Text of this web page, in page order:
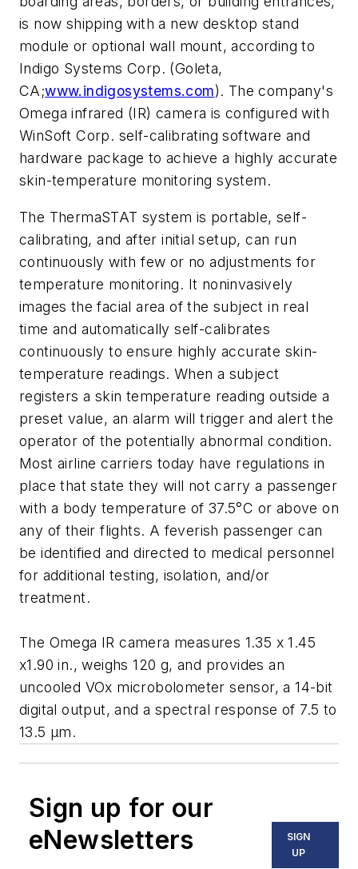
is now shipping with a new desktop stand
module or optional wall mount, according to
Indigo Systems Corp. (Goleta,
CA;www.indigosystems.com). The company's
Omega infrared (IR) camera is configured with
WinSoft Corp. self-calibrating software and
hardware package to achieve a highly accurate
skin-temperature monitoring system.
The ThermaSTAT system is portable, self-
calibrating, and after initial setup, can run
continuously with few or no adjustments for
temperature monitoring. It noninvasively
images the facial area of the subject in real
time and automatically self-calibrates
continuously to ensure highly accurate skin-
temperature readings. When a subject
registers a skin temperature reading outside a
preset value, an alarm will trigger and alert the
operator of the potentially abnormal condition.
Most airline carriers today have regulations in
place that state they will not carry a passenger
with a body temperature of 37.5°C or above on
any of their flights. A feverish passenger can
be identified and directed to medical personnel
for additional testing, isolation, and/or
treatment.
The Omega IR camera measures 1.35 x 1.45
x1.90 in., weighs 120 g, and provides an
uncooled VOx microbolometer sensor, a 14-bit
digital output, and a spectral response of 7.5 to
13.5 μm.
Sign up for our
eNewsletters
SIGN
UP